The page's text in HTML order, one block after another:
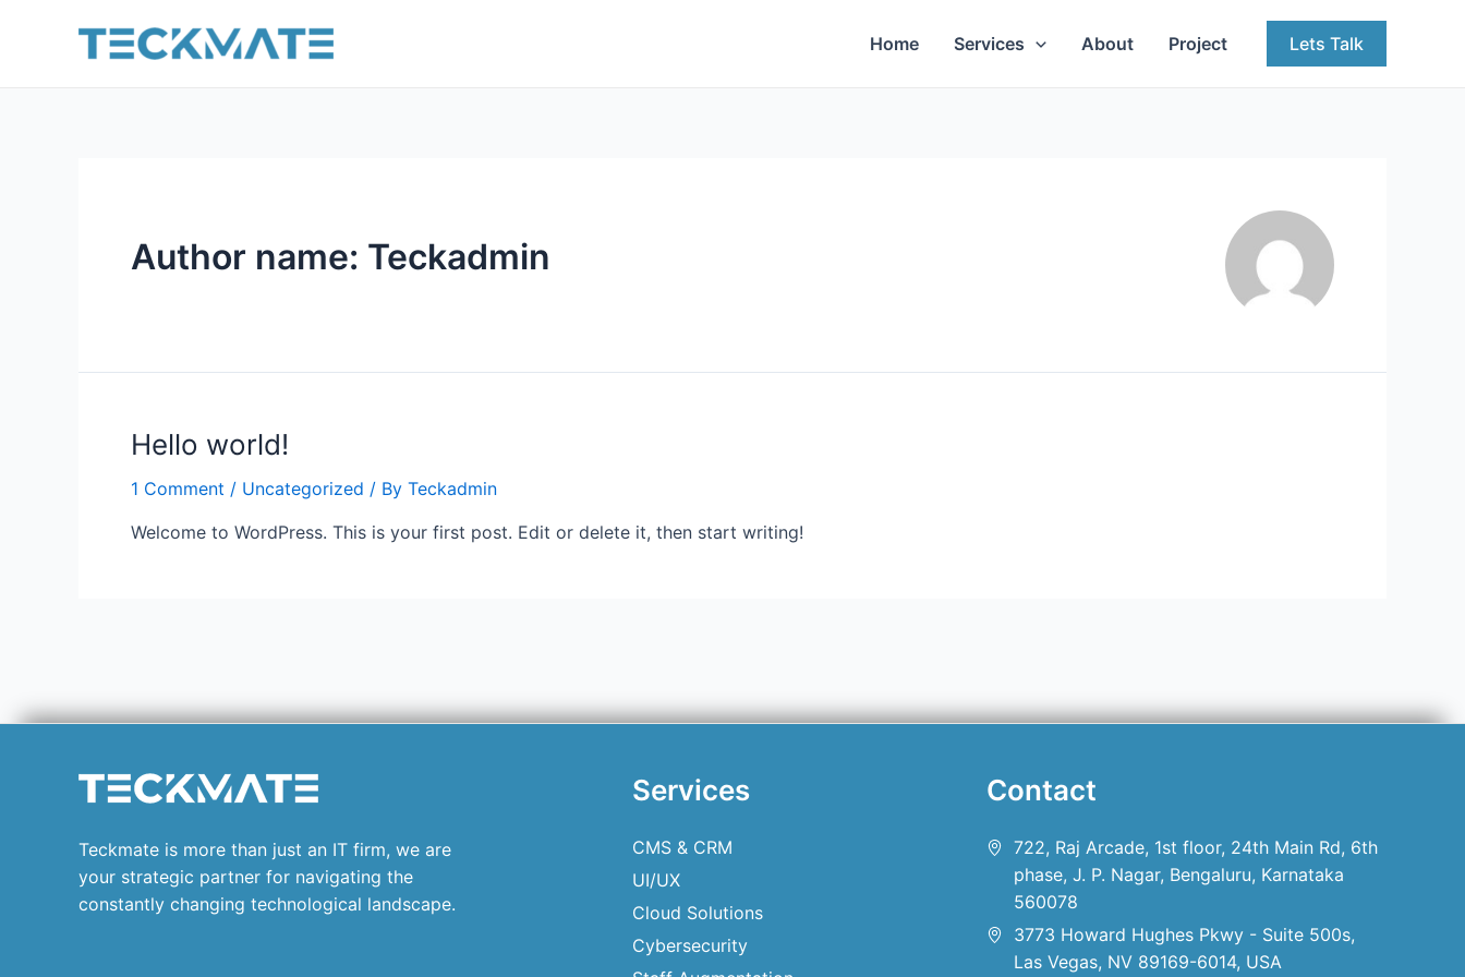
Home Services About Project Lets Talk
Author name: Teckadmin
Hello world!
1 Comment / Uncategorized / By Teckadmin
Welcome to WordPress. This is your first post. Edit or delete it, then start writing!
Teckmate is more than just an IT firm, we are
your strategic partner for navigating the
constantly changing technological landscape.
Services
CMS & CRM
UI/UX
Cloud Solutions
Cybersecurity
Contact
722, Raj Arcade, 1st floor, 24th Main Rd, 6th
phase, J. P. Nagar, Bengaluru, Karnataka
560078
3773 Howard Hughes Pkwy - Suite 500s,
Las Vegas, NV 89169-6014, USA